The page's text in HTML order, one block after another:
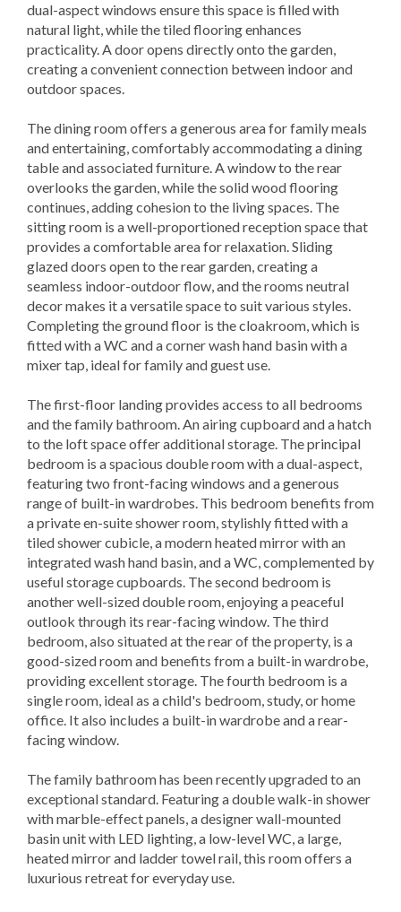
dual-aspect windows ensure this space is filled with
natural light, while the tiled flooring enhances
practicality. A door opens directly onto the garden,
creating a convenient connection between indoor and
outdoor spaces.
The dining room offers a generous area for family meals
and entertaining, comfortably accommodating a dining
table and associated furniture. A window to the rear
overlooks the garden, while the solid wood flooring
continues, adding cohesion to the living spaces. The
sitting room is a well-proportioned reception space that
provides a comfortable area for relaxation. Sliding
glazed doors open to the rear garden, creating a
seamless indoor-outdoor flow, and the rooms neutral
decor makes it a versatile space to suit various styles.
Completing the ground floor is the cloakroom, which is
fitted with a WC and a corner wash hand basin with a
mixer tap, ideal for family and guest use.
The first-floor landing provides access to all bedrooms
and the family bathroom. An airing cupboard and a hatch
to the loft space offer additional storage. The principal
bedroom is a spacious double room with a dual-aspect,
featuring two front-facing windows and a generous
range of built-in wardrobes. This bedroom benefits from
a private en-suite shower room, stylishly fitted with a
tiled shower cubicle, a modern heated mirror with an
integrated wash hand basin, and a WC, complemented by
useful storage cupboards. The second bedroom is
another well-sized double room, enjoying a peaceful
outlook through its rear-facing window. The third
bedroom, also situated at the rear of the property, is a
good-sized room and benefits from a built-in wardrobe,
providing excellent storage. The fourth bedroom is a
single room, ideal as a child's bedroom, study, or home
office. It also includes a built-in wardrobe and a rear-
facing window.
The family bathroom has been recently upgraded to an
exceptional standard. Featuring a double walk-in shower
with marble-effect panels, a designer wall-mounted
basin unit with LED lighting, a low-level WC, a large,
heated mirror and ladder towel rail, this room offers a
luxurious retreat for everyday use.